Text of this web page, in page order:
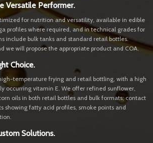
Versatile Performer.
for nutrition and versatility, available in edible
profiles where required, and in technical grades for
include bulk tanks and standard retail bottles.
we will propose the appropriate product and COA.
Choice.
temperature frying and retail bottling, with a high
occurring vitamin E. We offer refined sunflower,
oils in both retail bottles and bulk formats; contact
showing fatty acid profiles, smoke points and
Solutions.